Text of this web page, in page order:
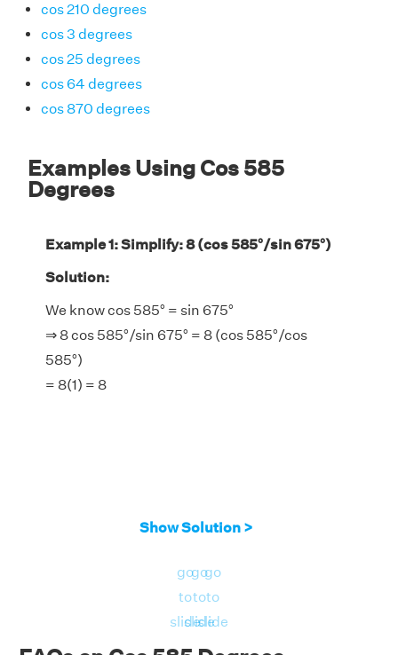
cos 210 degrees
cos 3 degrees
cos 25 degrees
cos 64 degrees
cos 870 degrees
Examples Using Cos 585
Degrees
Example 1: Simplify: 8 (cos 585°/sin 675°)
Solution:
We know cos 585° = sin 675°
⇒ 8 cos 585°/sin 675° = 8 (cos 585°/cos
585°)
= 8(1) = 8
Show Solution >
go
to
slide
go
to
slide
go
to
slide